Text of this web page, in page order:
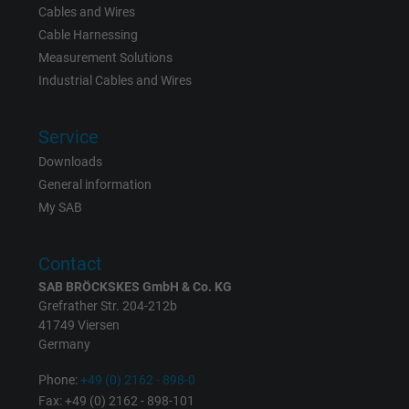
Name _gid, Google Analytics
Vendor Google LLC
Purpose
website.
Vendor Google LLC
Expire
Purpose
statistical data on how the visitor uses the
Cables and Wires
Cable Harnessing
Measurement Solutions
Industrial Cables and Wires
Service
Downloads
General information
My SAB
Contact
SAB BRÖCKSKES GmbH & Co. KG
Grefrather Str. 204-212b
41749 Viersen
Germany
Phone:+49 (0) 2162 - 898-0
Fax: +49 (0) 2162 - 898-101